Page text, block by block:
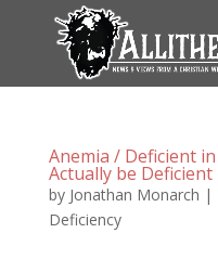
Anemia / Deficient
Actually be Deficient
by Jonathan Monarch |
Deficiency